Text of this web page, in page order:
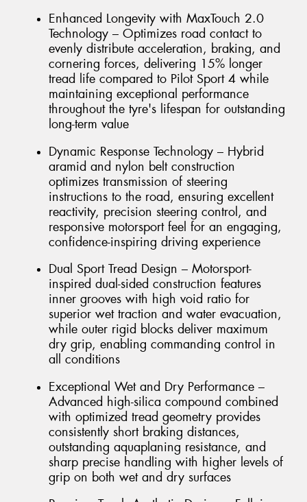
Enhanced Longevity with MaxTouch 2.0
Technology – Optimizes road contact to
evenly distribute acceleration, braking, and
cornering forces, delivering 15% longer
tread life compared to Pilot Sport 4 while
maintaining exceptional performance
throughout the tyre's lifespan for outstanding
long-term value
Dynamic Response Technology – Hybrid
aramid and nylon belt construction
optimizes transmission of steering
instructions to the road, ensuring excellent
reactivity, precision steering control, and
responsive motorsport feel for an engaging,
confidence-inspiring driving experience
Dual Sport Tread Design – Motorsport-
inspired dual-sided construction features
inner grooves with high void ratio for
superior wet traction and water evacuation,
while outer rigid blocks deliver maximum
dry grip, enabling commanding control in
all conditions
Exceptional Wet and Dry Performance –
Advanced high-silica compound combined
with optimized tread geometry provides
consistently short braking distances,
outstanding aquaplaning resistance, and
sharp precise handling with higher levels of
grip on both wet and dry surfaces